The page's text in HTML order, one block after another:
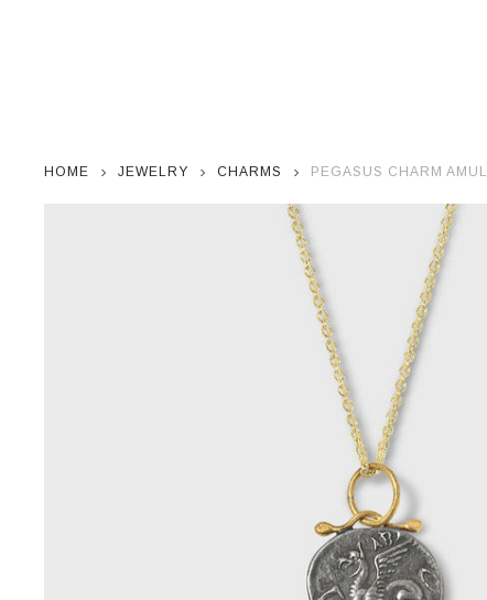
HOME JEWELRY CHARMS PEGASUS CHARM